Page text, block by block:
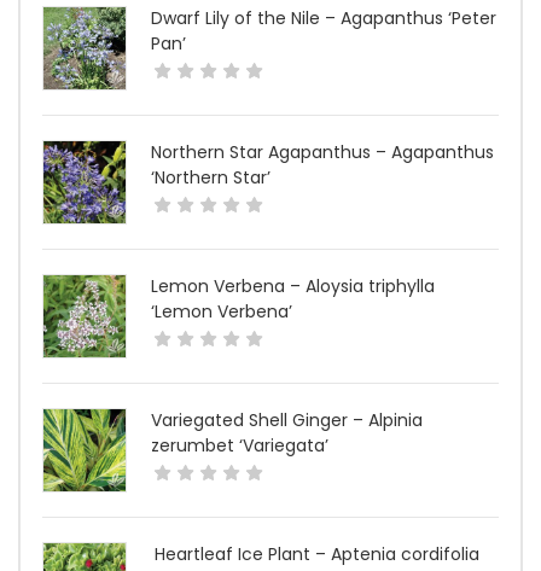
Dwarf Lily of the Nile – Agapanthus ‘Peter
Pan’
Northern Star Agapanthus – Agapanthus
‘Northern Star’
Lemon Verbena – Aloysia triphylla
‘Lemon Verbena’
Variegated Shell Ginger – Alpinia
zerumbet ‘Variegata’
Heartleaf Ice Plant – Aptenia cordifolia